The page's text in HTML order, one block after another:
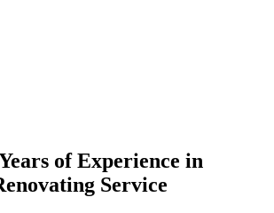
of Experience in
Service